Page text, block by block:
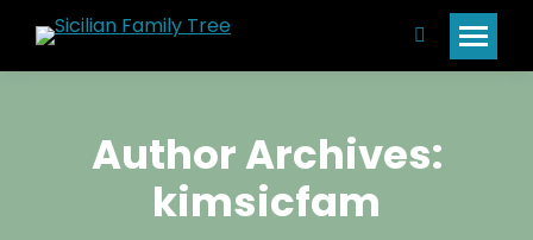
Search:
Author Archives:
kimsicfam